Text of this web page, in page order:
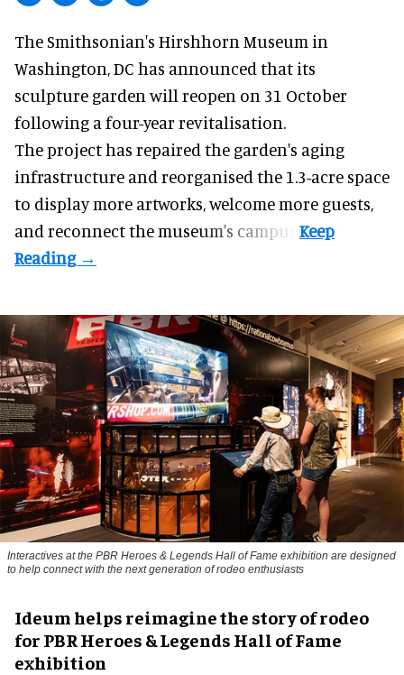
The Smithsonian's Hirshhorn Museum in
Washington, DC has announced that its
sculpture garden will reopen on 31 October
following a four-year revitalisation.
The project has repaired the garden's aging
infrastructure and reorganised the 1.3-acre space
to display more artworks, welcome more guests,
and reconnect themuseum's campus.
Interactives at the PBR Heroes & Legends Hall of Fame exhibition are designed
to help connect with the next generation of rodeo enthusiasts
Ideum helps reimagine the story of rodeo
for PBR Heroes & Legends Hall of Fame
exhibition